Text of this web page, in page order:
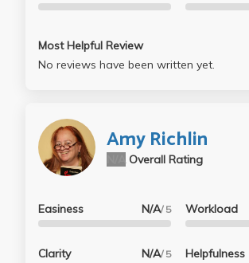
Most Helpful Review
No reviews have been written yet.
Amy Richlin
Overall Rating
Easiness N/A/ 5
Clarity N/A/ 5
Workload
Helpfulness